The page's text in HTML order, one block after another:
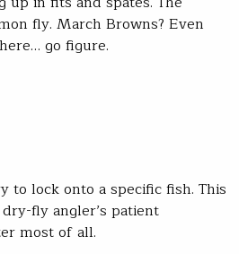
fly. March Browns? Even
go figure.
to lock onto a specific fish. This
fly angler’s patient
most of all.